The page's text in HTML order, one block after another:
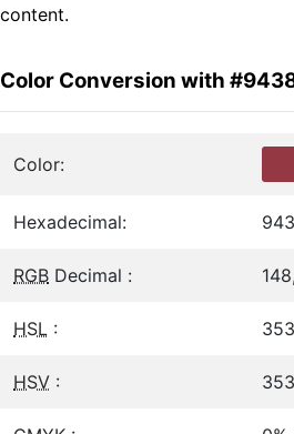
content.
Color Conversion with
Color:
Hexadecimal:
RGB Decimal :
HSL :
HSV :